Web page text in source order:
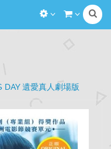
DAY 遺愛真人劇場版